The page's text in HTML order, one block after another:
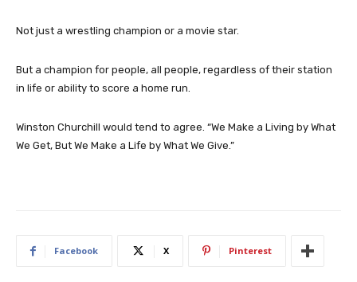
Not just a wrestling champion or a movie star.
But a champion for people, all people, regardless of their station
in life or ability to score a home run.
Winston Churchill would tend to agree. “We Make a Living by What
We Get, But We Make a Life by What We Give.”
Facebook X Pinterest